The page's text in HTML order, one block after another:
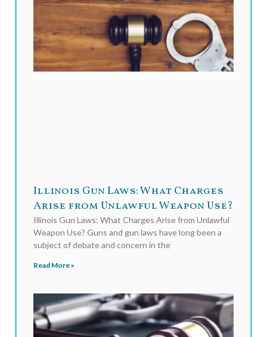
Illinois Gun Laws: What Charges
Arise from Unlawful Weapon Use?
Illinois Gun Laws: What Charges Arise from Unlawful
Weapon Use? Guns and gun laws have long been a
subject of debate and concern in the
Read More »